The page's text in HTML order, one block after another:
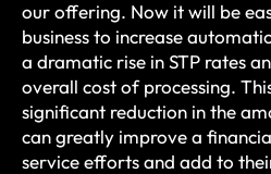
our offering. Now it will be
business to increase
a dramatic rise in STP rates
overall cost of processing.
significant reduction in the
can greatly improve a
service efforts and add to